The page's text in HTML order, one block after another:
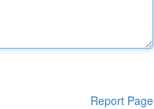
Report Page